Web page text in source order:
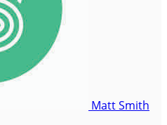
Matt Smith